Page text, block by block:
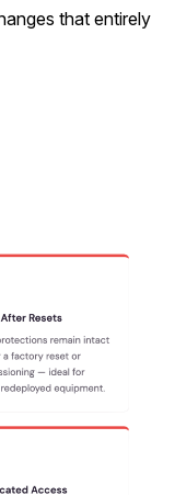
that entirely